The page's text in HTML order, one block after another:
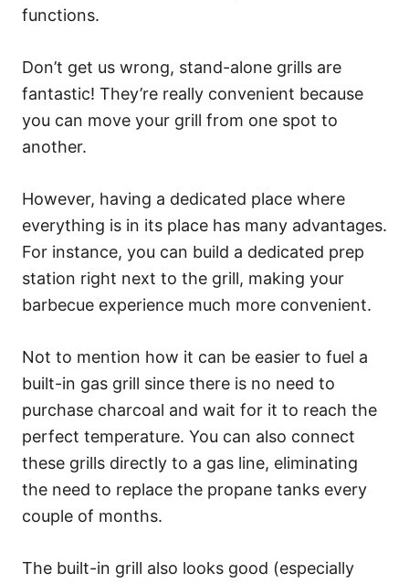
functions.
Don’t get us wrong, stand-alone grills are
fantastic! They’re really convenient because
you can move your grill from one spot to
another.
However, having a dedicated place where
everything is in its place has many advantages.
For instance, you can build a dedicated prep
station right next to the grill, making your
barbecue experience much more convenient.
Not to mention how it can be easier to fuel a
built-in gas grill since there is no need to
purchase charcoal and wait for it to reach the
perfect temperature. You can also connect
these grills directly to a gas line, eliminating
the need to replace the propane tanks every
couple of months.
The built-in grill also looks good (especially